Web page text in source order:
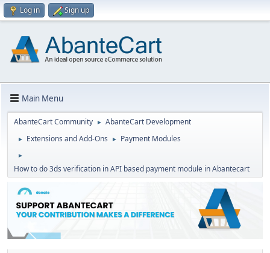
Log in Sign up
Main Menu
AbanteCart Community ► AbanteCart Development
► Extensions and Add-Ons ► Payment Modules
►
How to do 3ds verification in API based payment module in Abantecart